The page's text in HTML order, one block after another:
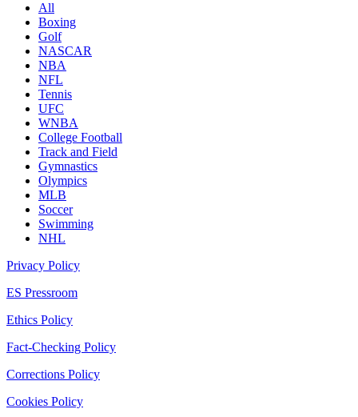
All
Boxing
Golf
NASCAR
NBA
NFL
Tennis
UFC
WNBA
College Football
Track and Field
Gymnastics
Olympics
MLB
Soccer
Swimming
NHL
Privacy Policy
ES Pressroom
Ethics Policy
Fact-Checking Policy
Corrections Policy
Cookies Policy